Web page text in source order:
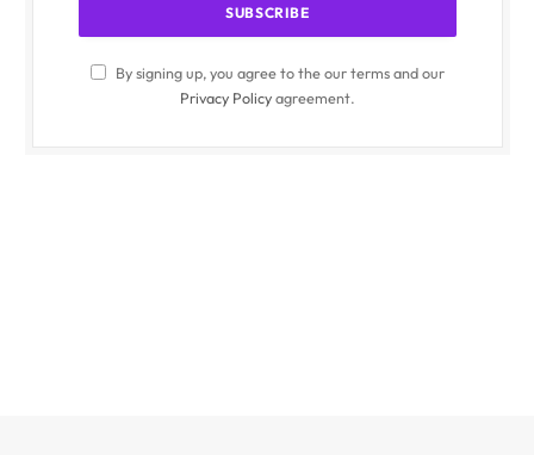
By signing up, you agree to the our terms and our
Privacy Policyagreement.